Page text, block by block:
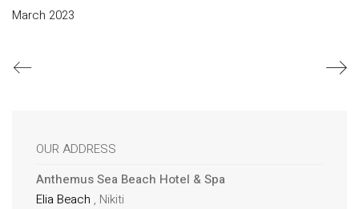
March 2023
OUR ADDRESS
Anthemus Sea Beach Hotel & Spa
Elia Beach , Nikiti